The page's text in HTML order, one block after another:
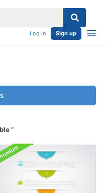
Log in Sign up